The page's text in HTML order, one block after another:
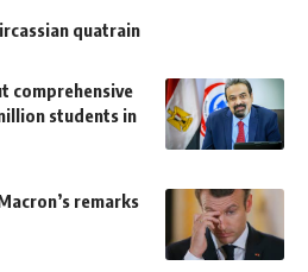
quatrain
comprehensive
students in
remarks